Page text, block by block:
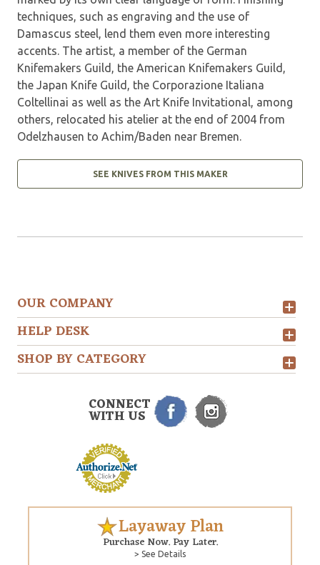
techniques, such as engraving and the use of
Damascus steel, lend them even more interesting
accents. The artist, a member of the German
Knifemakers Guild, the American Knifemakers Guild,
the Japan Knife Guild, the Corporazione Italiana
Coltellinai as well as the Art Knife Invi­tational, among
others, relocated his atelier at the end of 2004 from
Odelzhausen to Achim/Baden near Bremen.
SEE KNIVES FROM THIS MAKER
OUR COMPANY
HELP DESK
SHOP BY CATEGORY
CONNECT
WITH US
Layaway Plan
Purchase Now. Pay Later.
> See Details